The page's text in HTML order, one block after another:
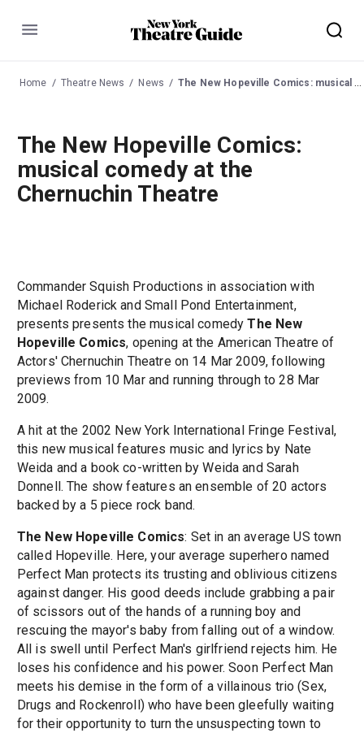
Menu
Home Theatre News News The New Hopeville Comics: musical comedy at the Chernuchin Theatre
The New Hopeville Comics:
musical comedy at the
Chernuchin Theatre
Commander Squish Productions in association with
Michael Roderick and Small Pond Entertainment,
presents presents the musical comedyThe New
Hopeville Comics, opening at the American Theatre of
Actors' Chernuchin Theatre on 14 Mar 2009, following
previews from 10 Mar and running through to 28 Mar
2009.
A hit at the 2002 New York International Fringe Festival,
this new musical features music and lyrics by Nate
Weida and a book co-written by Weida and Sarah
Donnell. The show features an ensemble of 20 actors
backed by a 5 piece rock band.
The New Hopeville Comics: Set in an average US town
called Hopeville. Here, your average superhero named
Perfect Man protects its trusting and oblivious citizens
against danger. His good deeds include grabbing a pair
of scissors out of the hands of a running boy and
rescuing the mayor's baby from falling out of a window.
All is swell until Perfect Man's girlfriend rejects him. He
loses his confidence and his power. Soon Perfect Man
meets his demise in the form of a villainous trio (Sex,
Drugs and Rockenroll) who have been gleefully waiting
for their opportunity to turn the unsuspecting town to